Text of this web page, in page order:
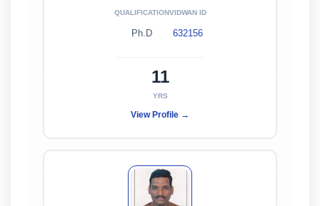
QUALIFICATION
Ph.D
VIDWAN ID
632156
11
YRS
View Profile →